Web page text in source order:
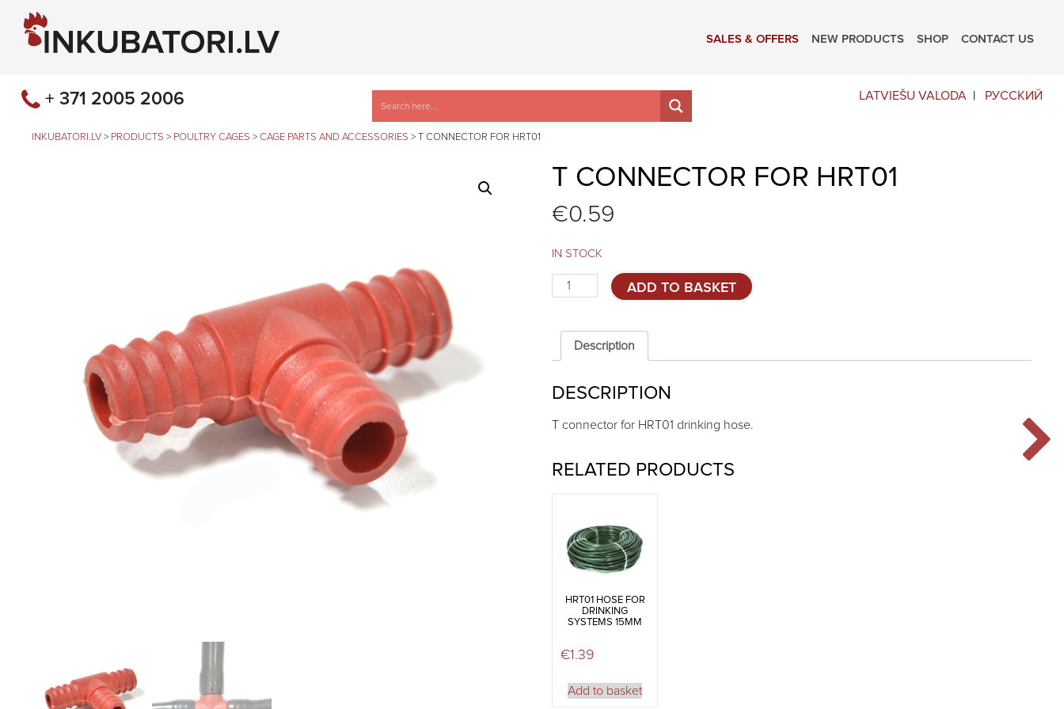
SALES & OFFERS NEW PRODUCTS SHOP CONTACT US
LATVIEŠU VALODA РУССКИЙ
+ 371 2005 2006
INKUBATORI.LV > PRODUCTS > POULTRY CAGES > CAGE PARTS AND ACCESSORIES > T CONNECTOR FOR HRT01
T CONNECTOR FOR HRT01
€0.59
IN STOCK
connector
HRT01
quantity
ADD TO BASKET
Description
DESCRIPTION
T connector for HRT01 drinking hose.
RELATED PRODUCTS
HRT01 HOSE FOR
DRINKING
SYSTEMS 15MM
€1.39
Add to basket